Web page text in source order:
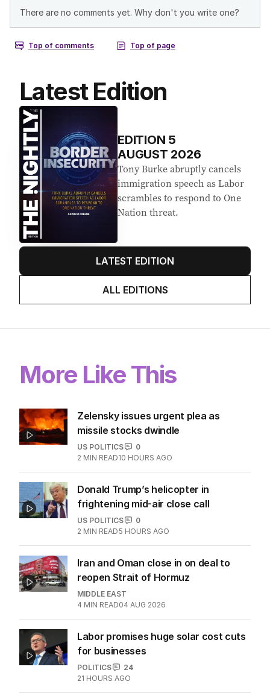
Latest Edition
EDITION 5
AUGUST 2026
Tony Burke abruptly cancels
immigration speech as Labor
scrambles to respond to One
Nation threat.
LATEST EDITION
ALL EDITIONS
More Like This
Zelensky issues urgent plea as
missile stocks dwindle
US POLITICS
0
2 MIN READ10 HOURS AGO
Donald Trump’s helicopter in
frightening mid-air close call
US POLITICS
0
2 MIN READ5 HOURS AGO
Iran and Oman close in on deal to
reopen Strait of Hormuz
MIDDLE EAST
4 MIN READ04 AUG 2026
Labor promises huge solar cost cuts
for businesses
POLITICS
24
21 HOURS AGO